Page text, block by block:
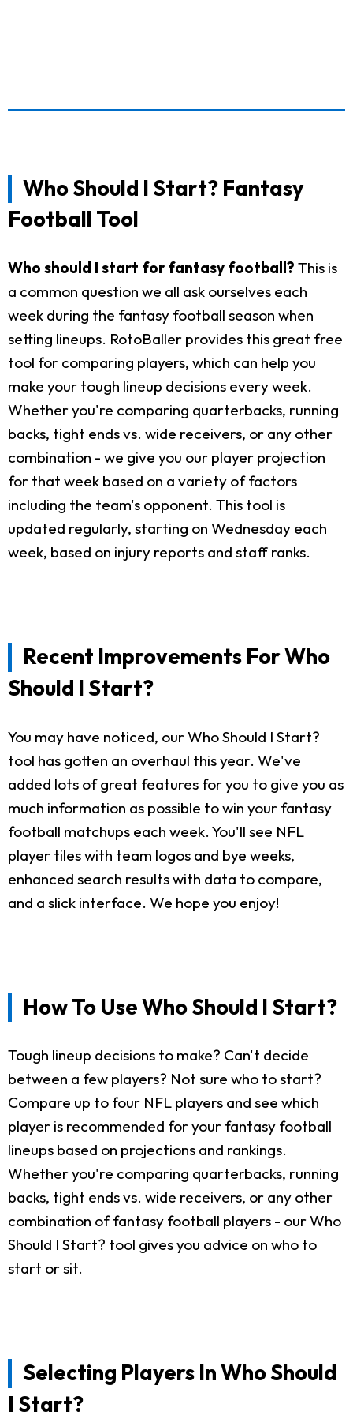
Who Should I Start? Fantasy
Football Tool
Who should I start for fantasy football? This is
a common question we all ask ourselves each
week during the fantasy football season when
setting lineups. RotoBaller provides this great free
tool for comparing players, which can help you
make your tough lineup decisions every week.
Whether you're comparing quarterbacks, running
backs, tight ends vs. wide receivers, or any other
combination - we give you our player projection
for that week based on a variety of factors
including the team's opponent. This tool is
updated regularly, starting on Wednesday each
week, based on injury reports and staff ranks.
Recent Improvements For Who
Should I Start?
You may have noticed, our Who Should I Start?
tool has gotten an overhaul this year. We've
added lots of great features for you to give you as
much information as possible to win your fantasy
football matchups each week. You'll see NFL
player tiles with team logos and bye weeks,
enhanced search results with data to compare,
and a slick interface. We hope you enjoy!
How To Use Who Should I Start?
Tough lineup decisions to make? Can't decide
between a few players? Not sure who to start?
Compare up to four NFL players and see which
player is recommended for your fantasy football
lineups based on projections and rankings.
Whether you're comparing quarterbacks, running
backs, tight ends vs. wide receivers, or any other
combination of fantasy football players - our Who
Should I Start? tool gives you advice on who to
start or sit.
Selecting Players In Who Should
I Start?